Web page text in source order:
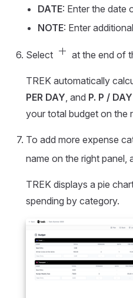
DATE: Enter the date
NOTE: Enter
Select add at the end of
TREK automatically
PER DAY, and P. P / DAY
your total budget on the
To add more expense
name on the right panel,
TREK displays a pie
spending by category.